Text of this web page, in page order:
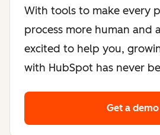
With tools to make every
process more human and
excited to help you,
with HubSpot has never
Get a demo